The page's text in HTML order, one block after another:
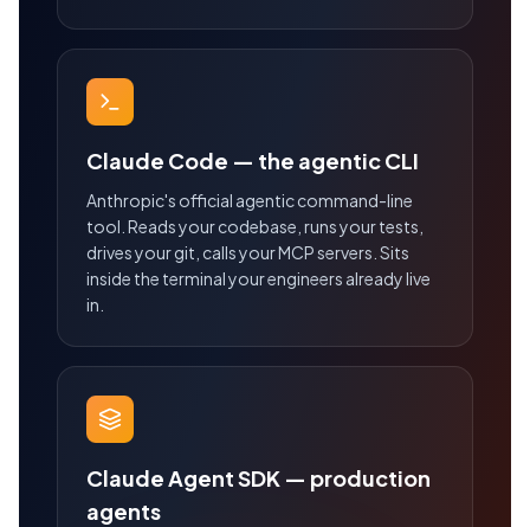
Claude Code — the agentic CLI
Anthropic's official agentic command-line
tool. Reads your codebase, runs your tests,
drives your git, calls your MCP servers. Sits
inside the terminal your engineers already live
in.
Claude Agent SDK — production
agents